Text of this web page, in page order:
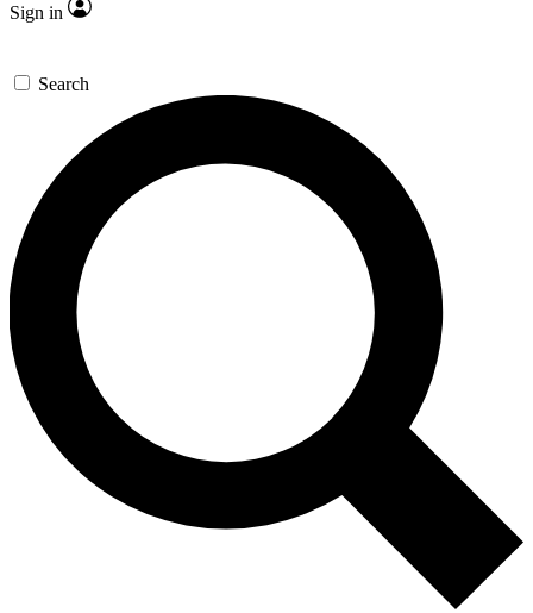
Sign in
Search